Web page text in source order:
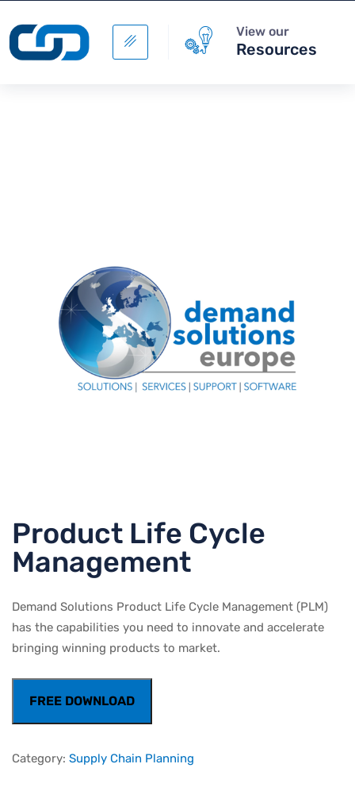
View our
Resources
Product Life Cycle
Management
Demand Solutions Product Life Cycle Management (PLM)
has the capabilities you need to innovate and accelerate
bringing winning products to market.
FREE DOWNLOAD
Category: Supply Chain Planning
ADD